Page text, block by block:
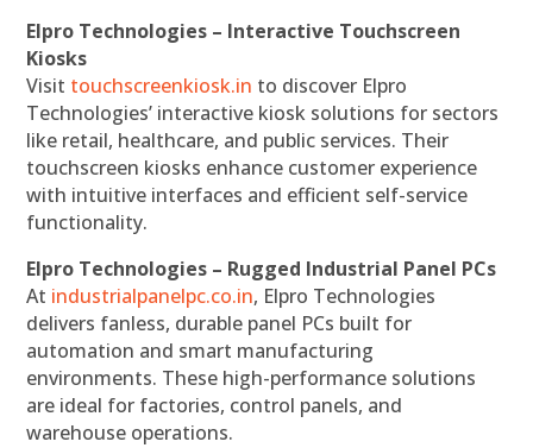
Elpro Technologies – Interactive Touchscreen
Kiosks
Visit touchscreenkiosk.in to discover Elpro
Technologies’ interactive kiosk solutions for sectors
like retail, healthcare, and public services. Their
touchscreen kiosks enhance customer experience
with intuitive interfaces and efficient self-service
functionality.
Elpro Technologies – Rugged Industrial Panel PCs
At industrialpanelpc.co.in, Elpro Technologies
delivers fanless, durable panel PCs built for
automation and smart manufacturing
environments. These high-performance solutions
are ideal for factories, control panels, and
warehouse operations.